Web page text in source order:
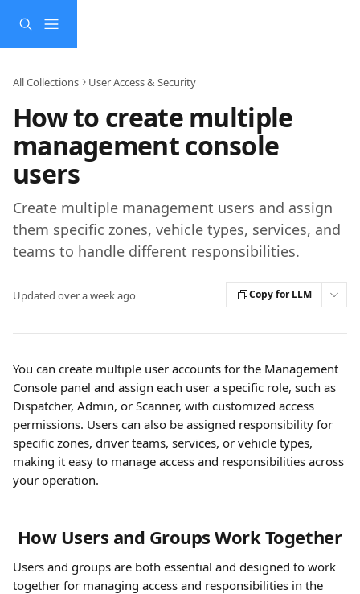
All Collections User Access & Security
How to create multiple
management console
users
Create multiple management users and assign
them specific zones, vehicle types, services, and
teams to handle different responsibilities.
Updated over a week ago Copy for LLM
You can create multiple user accounts for the Management
Console panel and assign each user a specific role, such as
Dispatcher, Admin, or Scanner, with customized access
permissions. Users can also be assigned responsibility for
specific zones, driver teams, services, or vehicle types,
making it easy to manage access and responsibilities across
your operation.
How Users and Groups Work Together
Users and groups are both essential and designed to work
together for managing access and responsibilities in the